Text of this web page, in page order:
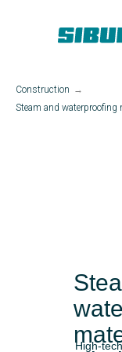
Construction →
Steam and
High-